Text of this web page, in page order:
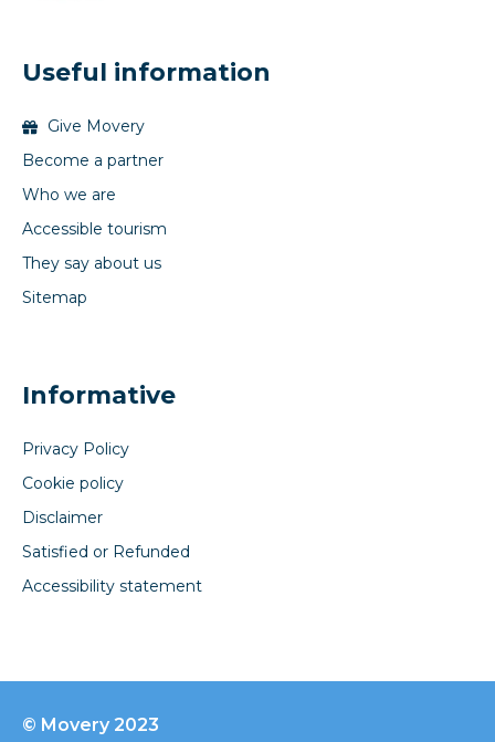
Useful information
Give Movery
Become a partner
Who we are
Accessible tourism
They say about us
Sitemap
Informative
Privacy Policy
Cookie policy
Disclaimer
Satisfied or Refunded
Accessibility statement
© Movery 2023